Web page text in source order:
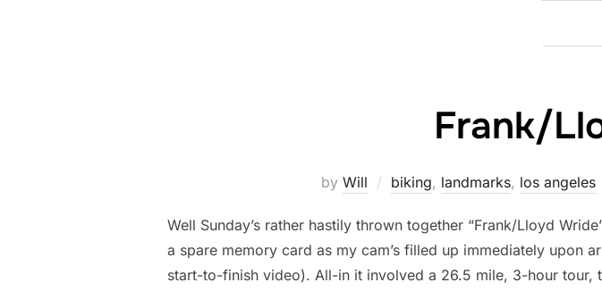
Frank/
by Will biking, landmarks, los angeles
Well Sunday’s rather hastily thrown together “Frank/Lloyd
a spare memory card as my cam’s filled up immediately upon
start-to-finish video). All-in it involved a 26.5 mile, 3-hour tour,